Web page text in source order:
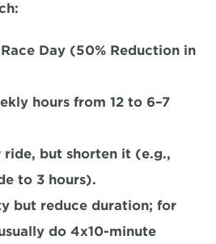
Day (50% Reduction in
hours from 12 to 6–7
ride, but shorten it (e.g.,
to 3 hours).
but reduce duration; for
do 4x10-minute